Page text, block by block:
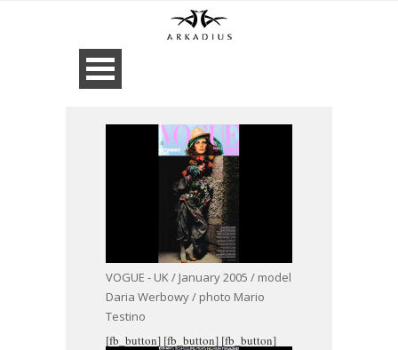
VOGUE - UK / January 2005 / model
Daria Werbowy / photo Mario
Testino
[fb_button] [fb_button] [fb_button]